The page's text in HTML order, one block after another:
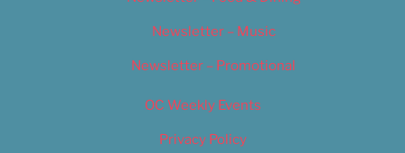
Newsletter – Music
Newsletter – Promotional
OC Weekly Events
Privacy Policy